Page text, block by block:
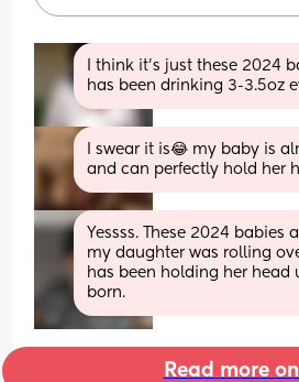
I think it’s just these 2024
has been drinking 3-3.5oz
I swear it is😂 my baby is
and can perfectly hold her
Yessss. These 2024 babies
my daughter was rolling
has been holding her head
born.
Read more